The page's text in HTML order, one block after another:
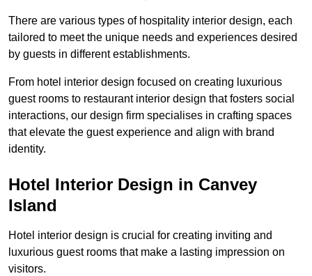
There are various types of hospitality interior design, each
tailored to meet the unique needs and experiences desired
by guests in different establishments.
From hotel interior design focused on creating luxurious
guest rooms to restaurant interior design that fosters social
interactions, our design firm specialises in crafting spaces
that elevate the guest experience and align with brand
identity.
Hotel Interior Design in Canvey
Island
Hotel interior design is crucial for creating inviting and
luxurious guest rooms that make a lasting impression on
visitors.